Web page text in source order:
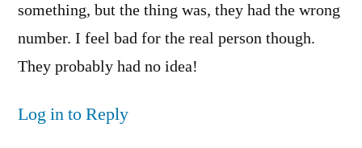
something, but the thing was, they had the wrong
number. I feel bad for the real person though.
They probably had no idea!
Log in to Reply